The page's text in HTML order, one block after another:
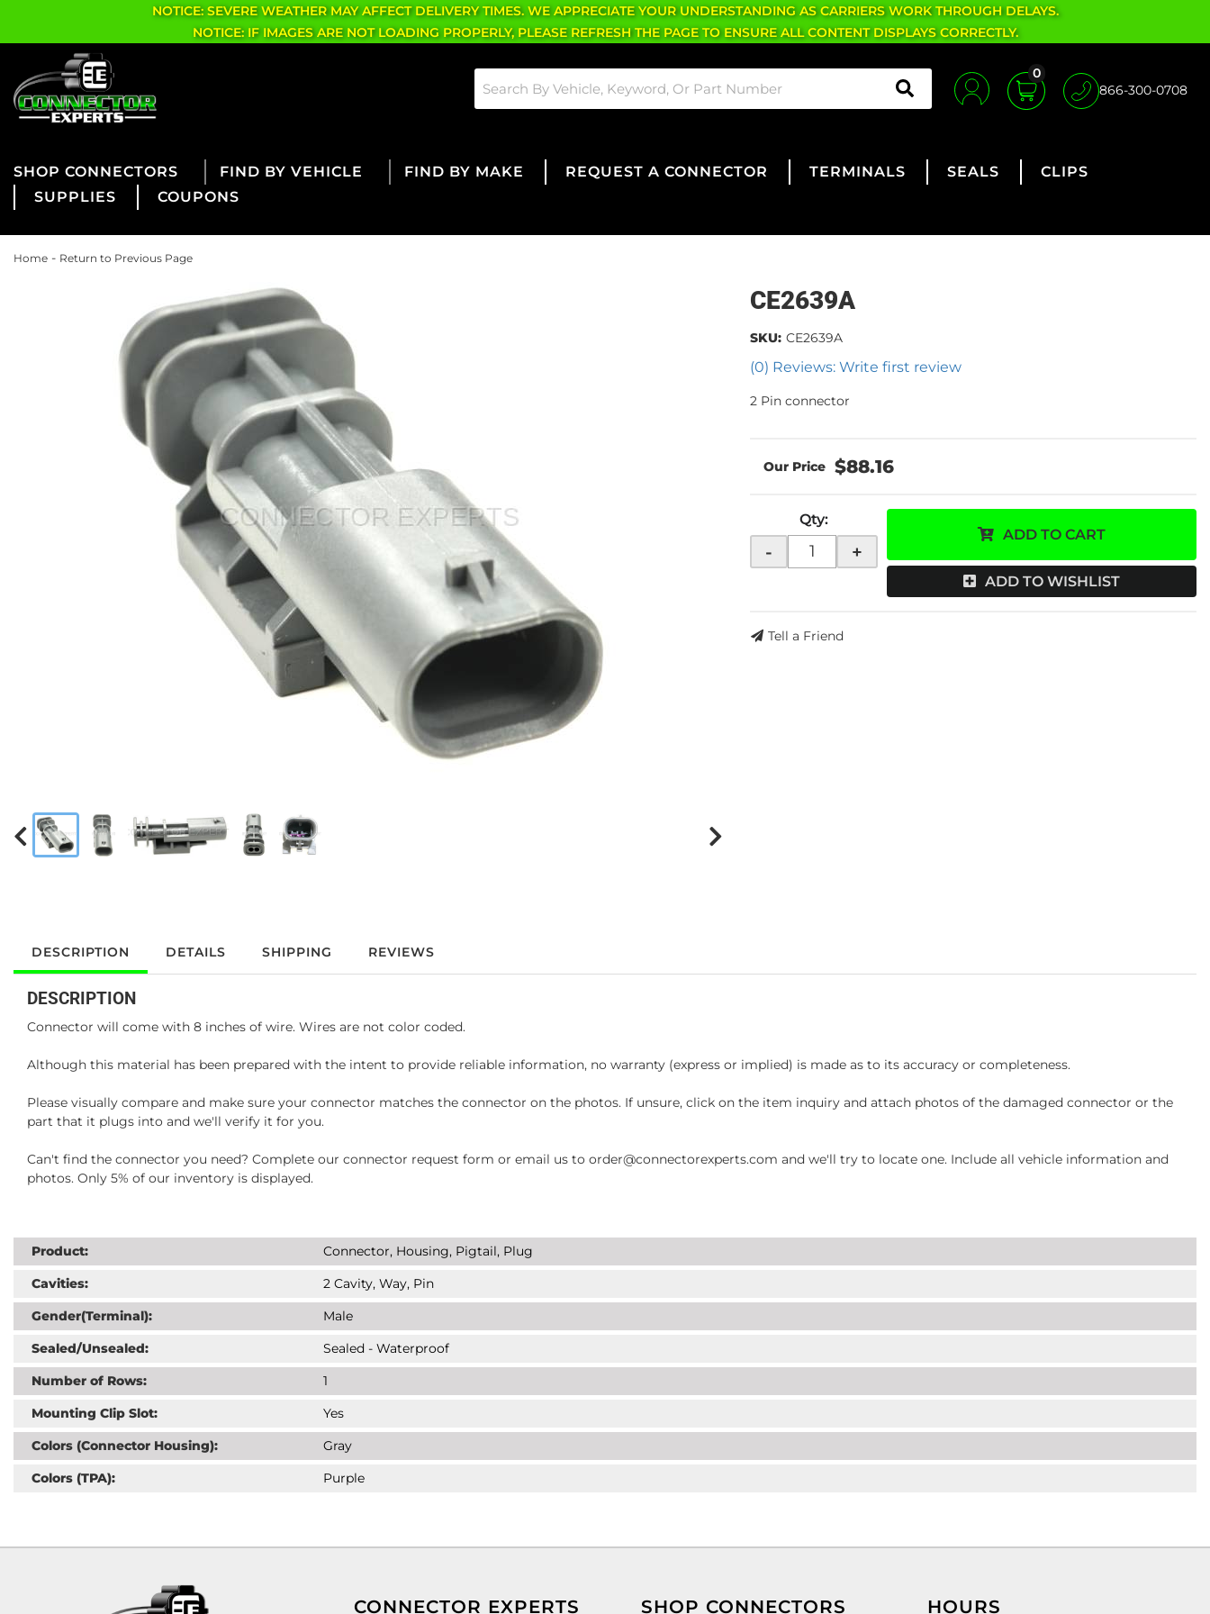
NOTICE: SEVERE WEATHER MAY AFFECT DELIVERY TIMES. WE APPRECIATE YOUR UNDERSTANDING AS CARRIERS WORK THROUGH DELAYS.
NOTICE: IF IMAGES ARE NOT LOADING PROPERLY, PLEASE REFRESH THE PAGE TO ENSURE ALL CONTENT DISPLAYS CORRECTLY.
0
866-300-0708
CONNECTORS FIND BY VEHICLE FIND BY MAKE REQUEST A CONNECTOR TERMINALS SEALS
CLIPS
SUPPLIES
COUPONS
Home - Return to Previous Page
CE2639A
(0) Reviews: Write first review
SKU: CE2639A
2 Pin connector
$88.16
Qty:
- +
ADD TO CART
ADD TO WISHLIST
Tell a Friend
DESCRIPTION DETAILS SHIPPING REVIEWS
DESCRIPTION
Connector will come with 8 inches of wire. Wires are not color coded.
Although this material has been prepared with the intent to provide reliable information, no warranty (express or implied) is made as to its accuracy or completeness.
Please visually compare and make sure your connector matches the connector on the photos. If unsure, click on the item inquiry and attach photos of the damaged connector or the
part that it plugs into and we'll verify it for you.
Can't find the connector you need? Complete our connector request form or email us to order@connectorexperts.com and we'll try to locate one. Include all vehicle information and
photos. Only 5% of our inventory is displayed.
Product:
Connector, Housing, Pigtail, Plug
Cavities:
2 Cavity, Way, Pin
Gender(Terminal):
Male
Sealed/Unsealed:
Sealed - Waterproof
Number of Rows:
1
Mounting Clip Slot:
Yes
Colors (Connector Housing):
Gray
Colors (TPA):
Purple
CONNECTOR EXPERTS SHOP CONNECTORS HOURS